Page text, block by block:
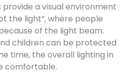
a visual environment
the light”, where people
of the light beam.
children can be protected
time, the overall lighting in
comfortable.